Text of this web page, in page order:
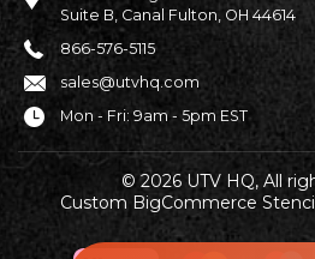
Suite B, Canal Fulton, OH 44614
866-576-5115
sales@utvhq.com
Mon - Fri: 9am - 5pm EST
© 2026 UTV HQ, All
Custom BigCommerce